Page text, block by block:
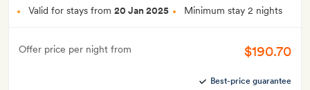
Valid for stays from 20 Jan 2025 Minimum stay 2 nights
Offer price per night from $190.70
Best-price guarantee